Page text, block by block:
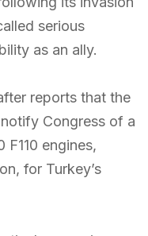
serious
as an ally.
reports that the
Congress of a
engines,
for Turkey’s